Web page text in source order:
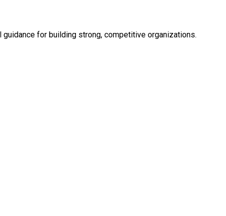
for building strong, competitive organizations.